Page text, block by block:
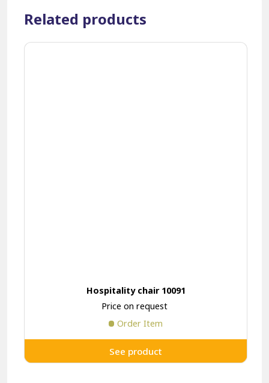
Related products
Hospitality chair 10091
Price on request
Order Item
See product